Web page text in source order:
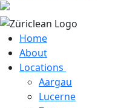
Home
About
Locations
Aargau
Lucerne